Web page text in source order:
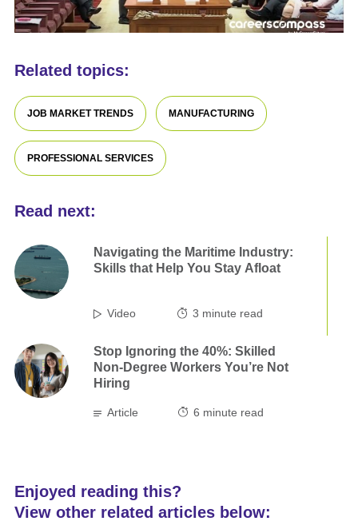
Related topics:
JOB MARKET TRENDS MANUFACTURING
PROFESSIONAL SERVICES
Read next:
Navigating the Maritime Industry:
Skills that Help You Stay Afloat
Video 3 minute read
Stop Ignoring the 40%: Skilled
Non-Degree Workers You’re Not
Hiring
Article 6 minute read
Enjoyed reading this?
View other related articles below: